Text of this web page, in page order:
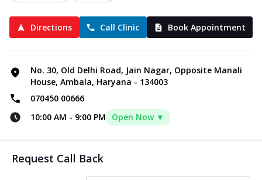
Directions Call Clinic Book Appointment
No. 30, Old Delhi Road, Jain Nagar, Opposite Manali
House, Ambala, Haryana - 134003
070450 00666
10:00 AM - 9:00 PM Open Now ▼
Request Call Back